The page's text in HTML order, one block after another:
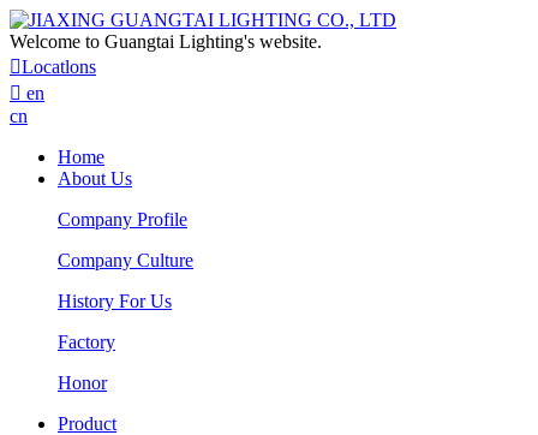
Welcome to Guangtai Lighting's website.
Locatlons
 en
cn
Home
About Us
Company Profile
Company Culture
History For Us
Factory
Honor
Product